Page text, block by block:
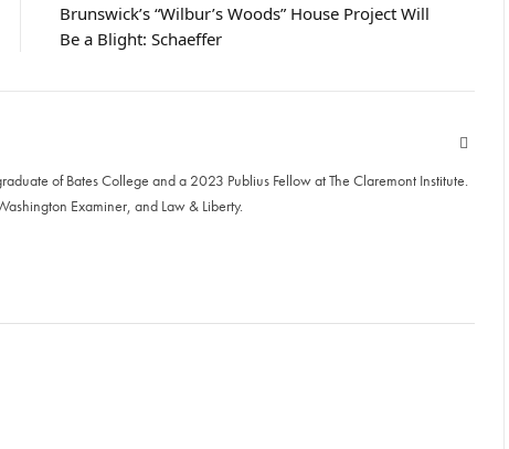
Brunswick’s “Wilbur’s Woods” House Project Will
Be a Blight: Schaeffer
of Bates College and a 2023 Publius Fellow at The Claremont Institute.
Examiner, and Law & Liberty.